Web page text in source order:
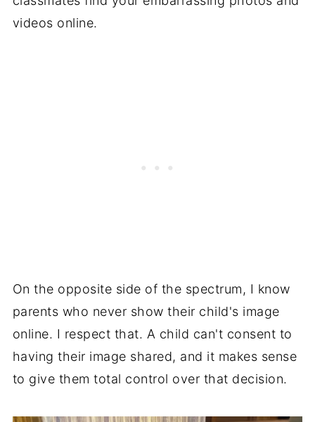
videos online.
On the opposite side of the spectrum, I know
parents who never show their child's image
online. I respect that. A child can't consent to
having their image shared, and it makes sense
to give them total control over that decision.